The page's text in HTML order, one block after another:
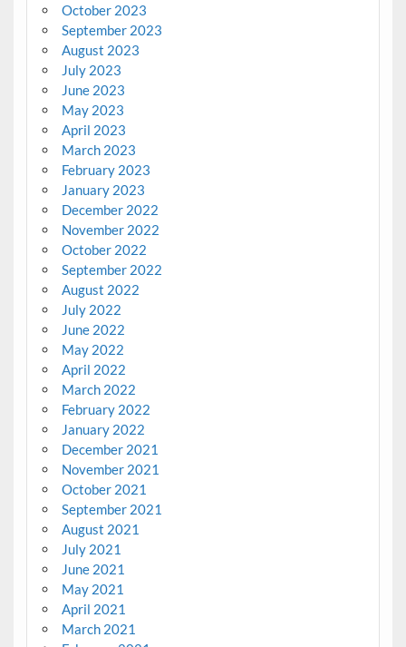
October 2023
September 2023
August 2023
July 2023
June 2023
May 2023
April 2023
March 2023
February 2023
January 2023
December 2022
November 2022
October 2022
September 2022
August 2022
July 2022
June 2022
May 2022
April 2022
March 2022
February 2022
January 2022
December 2021
November 2021
October 2021
September 2021
August 2021
July 2021
June 2021
May 2021
April 2021
March 2021